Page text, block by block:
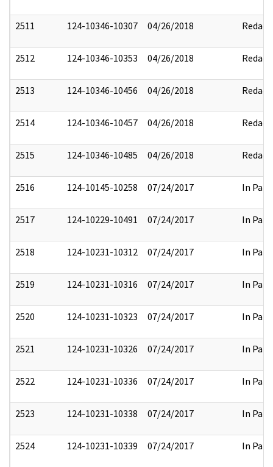
2511 124-10346-10307 04/26/2018 Redact
2512 124-10346-10353 04/26/2018 Redact
2513 124-10346-10456 04/26/2018 Redact
2514 124-10346-10457 04/26/2018 Redact
2515 124-10346-10485 04/26/2018 Redact
2516 124-10145-10258 07/24/2017 In Part
2517 124-10229-10491 07/24/2017 In Part
2518 124-10231-10312 07/24/2017 In Part
2519 124-10231-10316 07/24/2017 In Part
2520 124-10231-10323 07/24/2017 In Part
2521 124-10231-10326 07/24/2017 In Part
2522 124-10231-10336 07/24/2017 In Part
2523 124-10231-10338 07/24/2017 In Part
2524 124-10231-10339 07/24/2017 In Part